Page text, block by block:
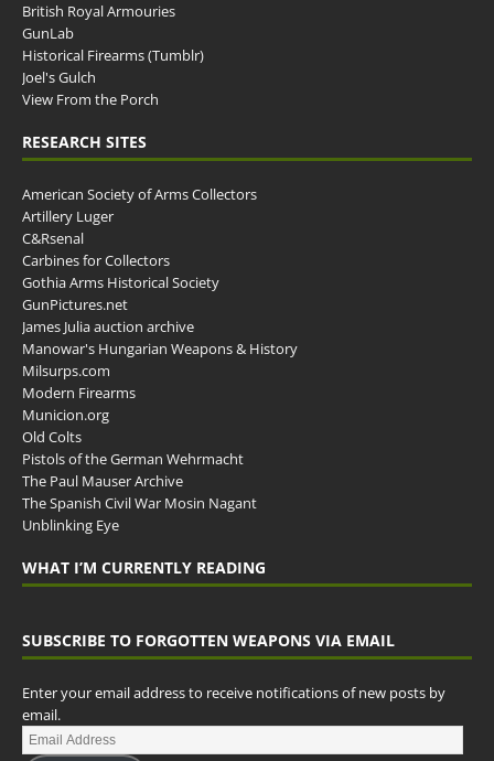
British Royal Armouries
GunLab
Historical Firearms (Tumblr)
Joel's Gulch
View From the Porch
RESEARCH SITES
American Society of Arms Collectors
Artillery Luger
C&Rsenal
Carbines for Collectors
Gothia Arms Historical Society
GunPictures.net
James Julia auction archive
Manowar's Hungarian Weapons & History
Milsurps.com
Modern Firearms
Municion.org
Old Colts
Pistols of the German Wehrmacht
The Paul Mauser Archive
The Spanish Civil War Mosin Nagant
Unblinking Eye
WHAT I’M CURRENTLY READING
SUBSCRIBE TO FORGOTTEN WEAPONS VIA EMAIL
Enter your email address to receive notifications of new posts by
email.